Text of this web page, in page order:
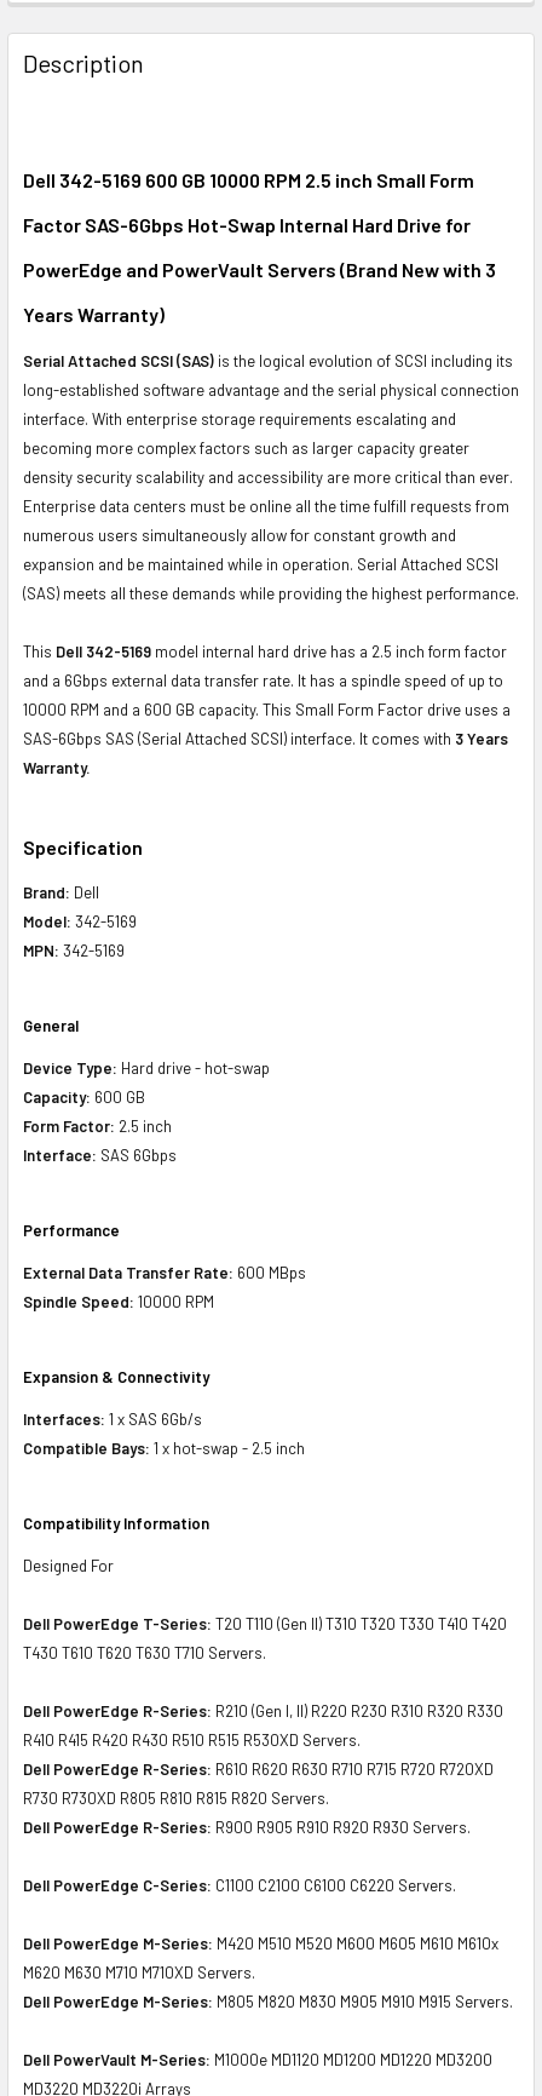
FREQUENTLY
BOUGHT
TOGETHER:
ALL
ADD
TO CART
Description
Dell 342-5169 600 GB 10000 RPM 2.5 inch Small Form
Factor SAS-6Gbps Hot-Swap Internal Hard Drive for
PowerEdge and PowerVault Servers (Brand New with 3
Years Warranty)
Serial Attached SCSI (SAS) is the logical evolution of SCSI including its
long-established software advantage and the serial physical connection
interface. With enterprise storage requirements escalating and
becoming more complex factors such as larger capacity greater
density security scalability and accessibility are more critical than ever.
Enterprise data centers must be online all the time fulfill requests from
numerous users simultaneously allow for constant growth and
expansion and be maintained while in operation. Serial Attached SCSI
(SAS) meets all these demands while providing the highest performance.
This Dell 342-5169 model internal hard drive has a 2.5 inch form factor
and a 6Gbps external data transfer rate. It has a spindle speed of up to
10000 RPM and a 600 GB capacity. This Small Form Factor drive uses a
SAS-6Gbps SAS (Serial Attached SCSI) interface. It comes with 3 Years
Warranty.
Specification
Brand: Dell
Model: 342-5169
MPN: 342-5169
General
Device Type: Hard drive - hot-swap
Capacity: 600 GB
Form Factor: 2.5 inch
Interface: SAS 6Gbps
Performance
External Data Transfer Rate: 600 MBps
Spindle Speed: 10000 RPM
Expansion & Connectivity
Interfaces: 1 x SAS 6Gb/s
Compatible Bays: 1 x hot-swap - 2.5 inch
Compatibility Information
Designed For
Dell PowerEdge T-Series: T20 T110 (Gen II) T310 T320 T330 T410 T420
T430 T610 T620 T630 T710 Servers.
Dell PowerEdge R-Series: R210 (Gen I, II) R220 R230 R310 R320 R330
R410 R415 R420 R430 R510 R515 R530XD Servers.
Dell PowerEdge R-Series: R610 R620 R630 R710 R715 R720 R720XD
R730 R730XD R805 R810 R815 R820 Servers.
Dell PowerEdge R-Series: R900 R905 R910 R920 R930 Servers.
Dell PowerEdge C-Series: C1100 C2100 C6100 C6220 Servers.
Dell PowerEdge M-Series: M420 M510 M520 M600 M605 M610 M610x
M620 M630 M710 M710XD Servers.
Dell PowerEdge M-Series: M805 M820 M830 M905 M910 M915 Servers.
Dell PowerVault M-Series: M1000e MD1120 MD1200 MD1220 MD3200
MD3220 MD3220i Arrays